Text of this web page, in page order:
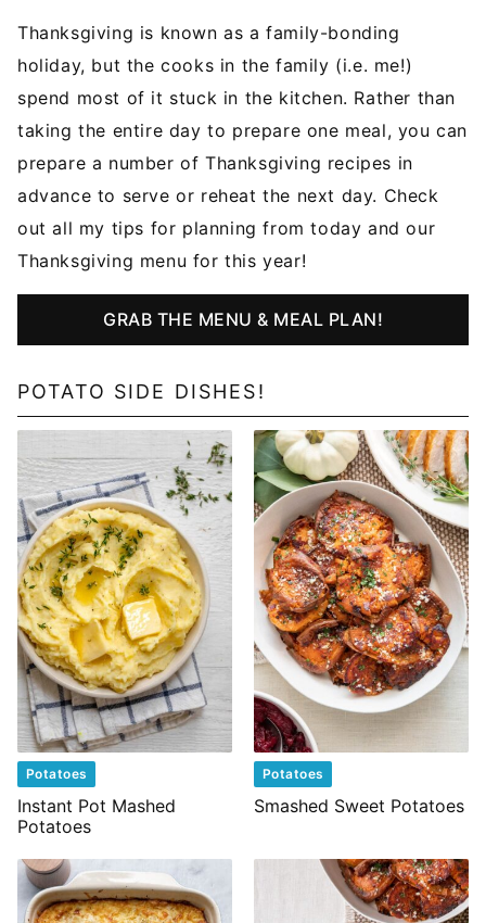
Thanksgiving is known as a family-bonding
holiday, but the cooks in the family (i.e. me!)
spend most of it stuck in the kitchen. Rather than
taking the entire day to prepare one meal, you can
prepare a number of Thanksgiving recipes in
advance to serve or reheat the next day. Check
out all my tips for planning from today and our
Thanksgiving menu for this year!
GRAB THE MENU & MEAL PLAN!
POTATO SIDE DISHES!
Potatoes
Instant Pot Mashed
Potatoes
Potatoes
Smashed Sweet Potatoes